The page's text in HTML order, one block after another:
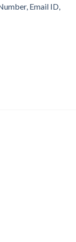
Email ID,